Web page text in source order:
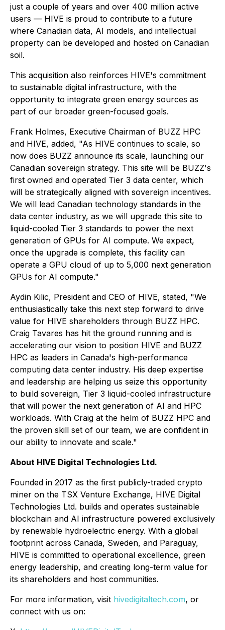
just a couple of years and over 400 million active
users — HIVE is proud to contribute to a future
where Canadian data, AI models, and intellectual
property can be developed and hosted on Canadian
soil.
This acquisition also reinforces HIVE's commitment
to sustainable digital infrastructure, with the
opportunity to integrate green energy sources as
part of our broader green-focused goals.
Frank Holmes, Executive Chairman of BUZZ HPC
and HIVE, added, "As HIVE continues to scale, so
now does BUZZ announce its scale, launching our
Canadian sovereign strategy. This site will be BUZZ's
first owned and operated Tier 3 data center, which
will be strategically aligned with sovereign incentives.
We will lead Canadian technology standards in the
data center industry, as we will upgrade this site to
liquid-cooled Tier 3 standards to power the next
generation of GPUs for AI compute. We expect,
once the upgrade is complete, this facility can
operate a GPU cloud of up to 5,000 next generation
GPUs for AI compute."
Aydin Kilic, President and CEO of HIVE, stated, "We
enthusiastically take this next step forward to drive
value for HIVE shareholders through BUZZ HPC.
Craig Tavares has hit the ground running and is
accelerating our vision to position HIVE and BUZZ
HPC as leaders in Canada's high-performance
computing data center industry. His deep expertise
and leadership are helping us seize this opportunity
to build sovereign, Tier 3 liquid-cooled infrastructure
that will power the next generation of AI and HPC
workloads. With Craig at the helm of BUZZ HPC and
the proven skill set of our team, we are confident in
our ability to innovate and scale."
About HIVE Digital Technologies Ltd.
Founded in 2017 as the first publicly-traded crypto
miner on the TSX Venture Exchange, HIVE Digital
Technologies Ltd. builds and operates sustainable
blockchain and AI infrastructure powered exclusively
by renewable hydroelectric energy. With a global
footprint across Canada, Sweden, and Paraguay,
HIVE is committed to operational excellence, green
energy leadership, and creating long-term value for
its shareholders and host communities.
For more information, visit hivedigitaltech.com, or
connect with us on: